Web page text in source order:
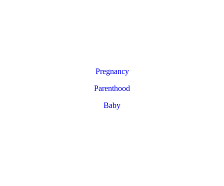
Pregnancy
Parenthood
Baby